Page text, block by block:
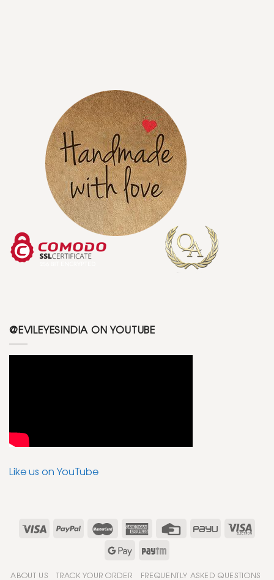
@EVILEYESINDIA ON YOUTUBE
Like us on YouTube
ABOUT US TRACK YOUR ORDER FREQUENTLY ASKED QUESTIONS